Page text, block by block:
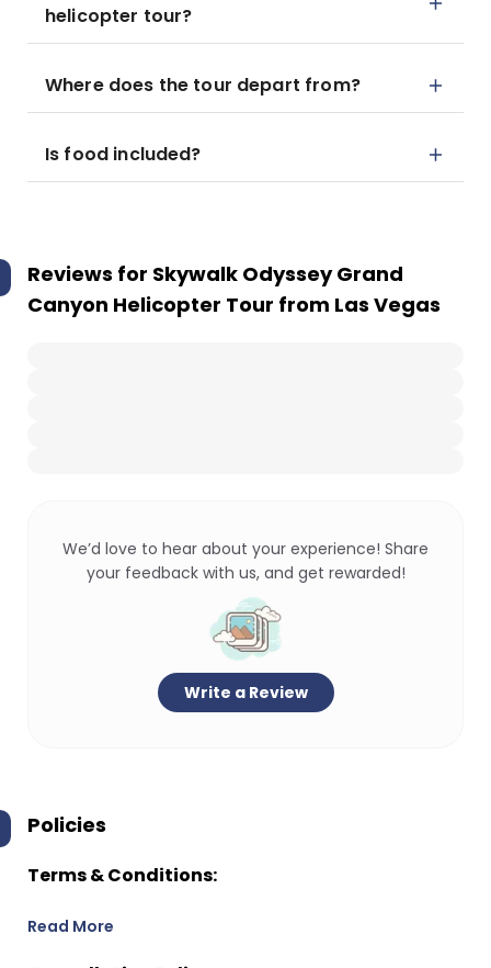
helicopter tour?
Where does the tour depart from?
Is food included?
Reviews for Skywalk Odyssey Grand
Canyon Helicopter Tour from Las Vegas
We’d love to hear about your experience! Share
your feedback with us, and get rewarded!
Write a Review
Policies
Terms & Conditions:
Read More